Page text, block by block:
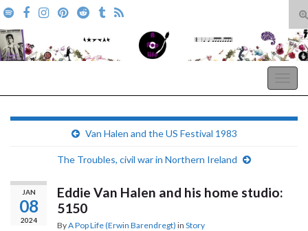
Search for:
Van Halen and the US Festival 1983
The Troubles, civil war in Northern Ireland
JAN
08
2024
Eddie Van Halen and his home studio:
5150
ByA Pop Life (Erwin Barendregt) in Story